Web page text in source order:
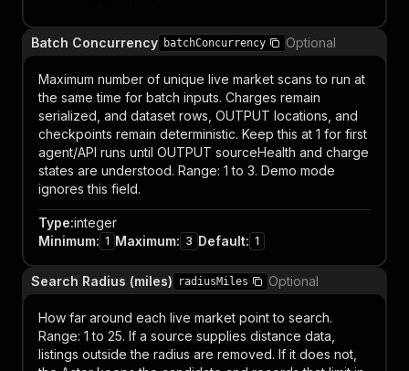
Batch Concurrency batchConcurrency Optional
Maximum number of unique live market scans to run at
the same time for batch inputs. Charges remain
serialized, and dataset rows, OUTPUT locations, and
checkpoints remain deterministic. Keep this at 1 for first
agent/API runs until OUTPUT sourceHealth and charge
states are understood. Range: 1 to 3. Demo mode
ignores this field.
Type:integer
Minimum: 1 Maximum: 3 Default: 1
Search Radius (miles) radiusMiles Optional
How far around each live market point to search.
Range: 1 to 25. If a source supplies distance data,
listings outside the radius are removed. If it does not,